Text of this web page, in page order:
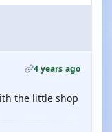
4 years ago
the little shop